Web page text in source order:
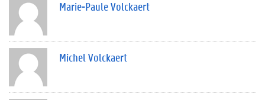
Marie-Paule Volckaert
Michel Volckaert